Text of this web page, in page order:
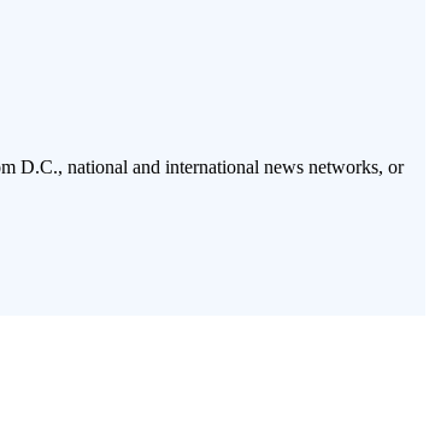
D.C., national and international news networks, or